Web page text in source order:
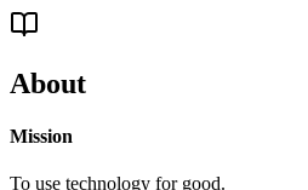
About
Mission
To use technology for good.